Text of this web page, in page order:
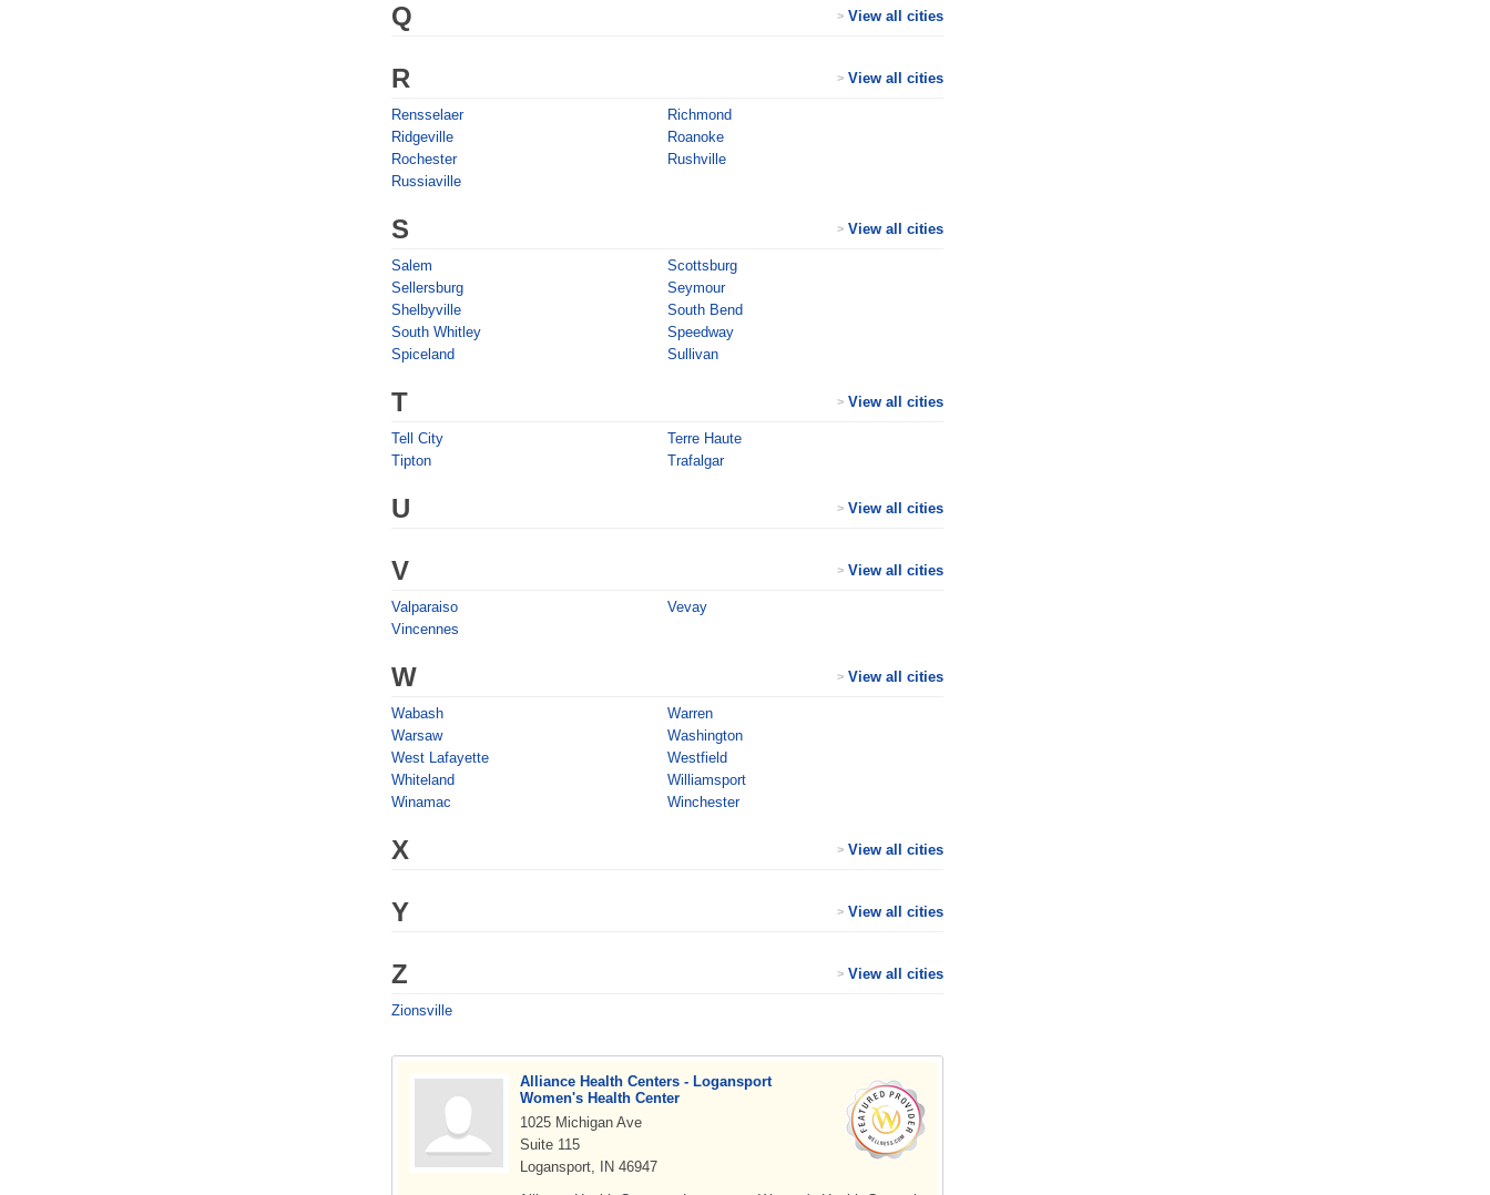
Q View all cities
>
R View all cities
>
Rensselaer
Richmond
Ridgeville
Roanoke
Rochester
Rushville
Russiaville
S View all cities
>
Salem
Scottsburg
Sellersburg
Seymour
Shelbyville
South Bend
South Whitley
Speedway
Spiceland
Sullivan
T View all cities
>
Tell City
Terre Haute
Tipton
Trafalgar
U View all cities
>
V View all cities
>
Valparaiso
Vevay
Vincennes
W View all cities
>
Wabash
Warren
Warsaw
Washington
West Lafayette
Westfield
Whiteland
Williamsport
Winamac
Winchester
X View all cities
>
Y View all cities
>
Z View all cities
>
Zionsville
Alliance Health Centers - Logansport
Women's Health Center
1025 Michigan Ave
Suite 115
Logansport, IN 46947